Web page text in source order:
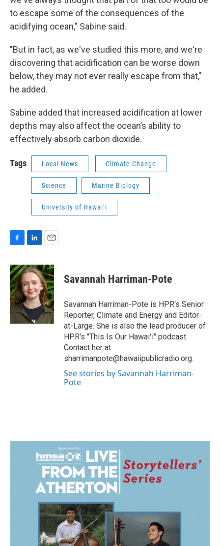
to escape some of the consequences of the
acidifying ocean," Sabine said.
"But in fact, as we've studied this more, and we're
discovering that acidification can be worse down
below, they may not ever really escape from that,"
he added.
Sabine added that increased acidification at lower
depths may also affect the ocean’s ability to
effectively absorb carbon dioxide.
Tags Local News Climate Change
Science Marine Biology
University of Hawai‘i
c
e
b
o
o
k
n
k
e
d
I
n
a
i
l
Savannah Harriman-Pote
Savannah Harriman-Pote is HPR's Senior
Reporter, Climate and Energy and Editor-
at-Large. She is also the lead producer of
HPR's "This Is Our Hawaiʻi" podcast.
Contact her at
sharrimanpote@hawaiipublicradio.org.
See stories by Savannah Harriman-
Pote